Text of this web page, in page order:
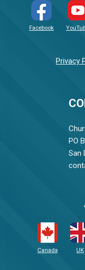
PO
San
Facebook
Privacy
Canada UK